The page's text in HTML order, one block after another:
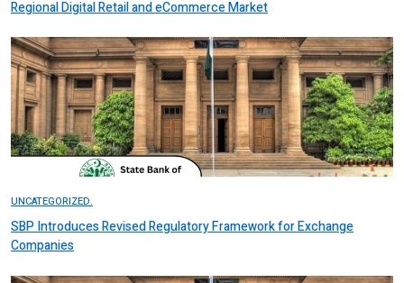
Regional Digital Retail and eCommerce Market
UNCATEGORIZED.
SBP Introduces Revised Regulatory Framework for Exchange
Companies